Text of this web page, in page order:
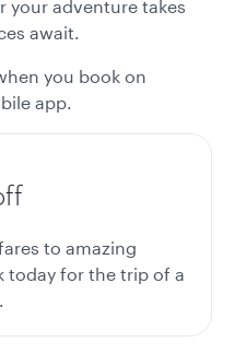
your adventure takes
await.
you book on
app.
to amazing
today for the trip of a